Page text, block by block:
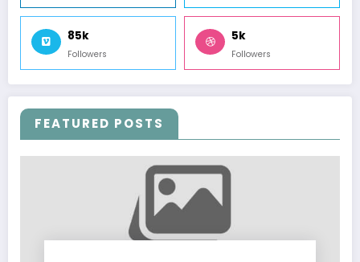
85k
Followers
5k
Followers
FEATURED POSTS